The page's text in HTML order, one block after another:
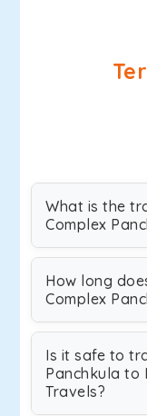
What is the
Complex
How long
Complex
Is it safe to
Panchkula to
Travels?